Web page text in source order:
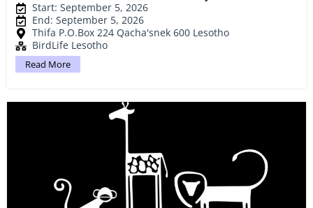
Start: September 5, 2026
End: September 5, 2026
Thifa P.O.Box 224 Qacha'snek 600 Lesotho
BirdLife Lesotho
Read More